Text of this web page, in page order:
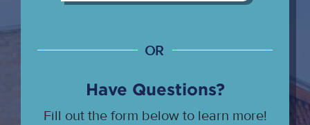
OR
Have Questions?
Fill out the form below to learn more!